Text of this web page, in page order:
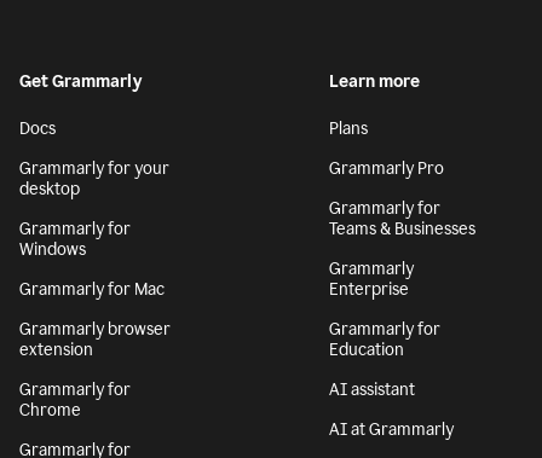
Get Grammarly
Docs
Grammarly for your
desktop
Grammarly for
Windows
Grammarly for Mac
Grammarly browser
extension
Grammarly for
Chrome
Grammarly for
Learn more
Plans
Grammarly Pro
Grammarly for
Teams & Businesses
Grammarly
Enterprise
Grammarly for
Education
AI assistant
AI at Grammarly